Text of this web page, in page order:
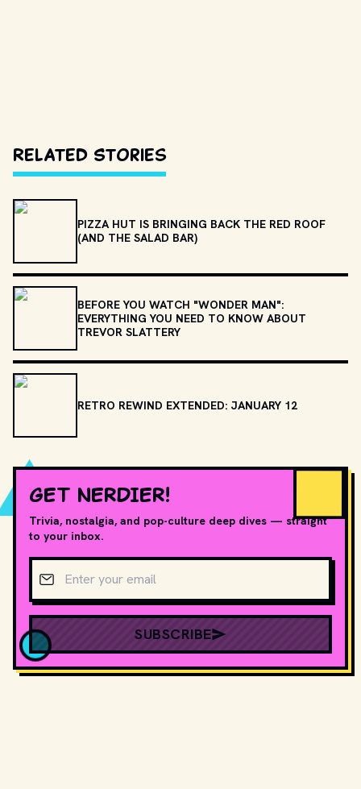
Related Stories
PIZZA HUT IS BRINGING BACK THE RED ROOF
(AND THE SALAD BAR)
BEFORE YOU WATCH "WONDER MAN":
EVERYTHING YOU NEED TO KNOW ABOUT
TREVOR SLATTERY
RETRO REWIND EXTENDED: JANUARY 12
GET NERDIER!
Trivia, nostalgia, and pop-culture deep dives — straight
to your inbox.
Email address
SUBSCRIBE